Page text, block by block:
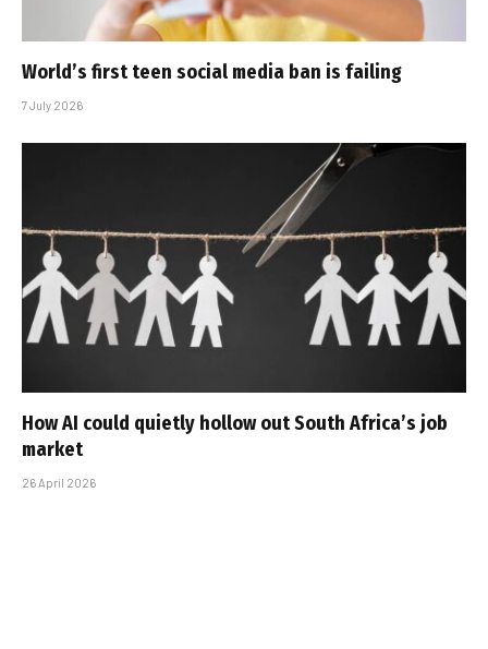
World’s first teen social media ban is failing
7 July 2026
How AI could quietly hollow out South Africa’s job
market
26 April 2026